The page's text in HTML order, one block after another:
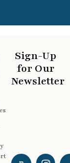
Sign-Up
for Our
Newsletter